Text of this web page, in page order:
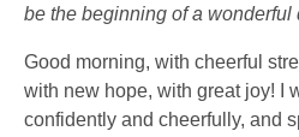
be the beginning of a wonderful
Good morning, with cheerful
with new hope, with great joy! I
confidently and cheerfully, and